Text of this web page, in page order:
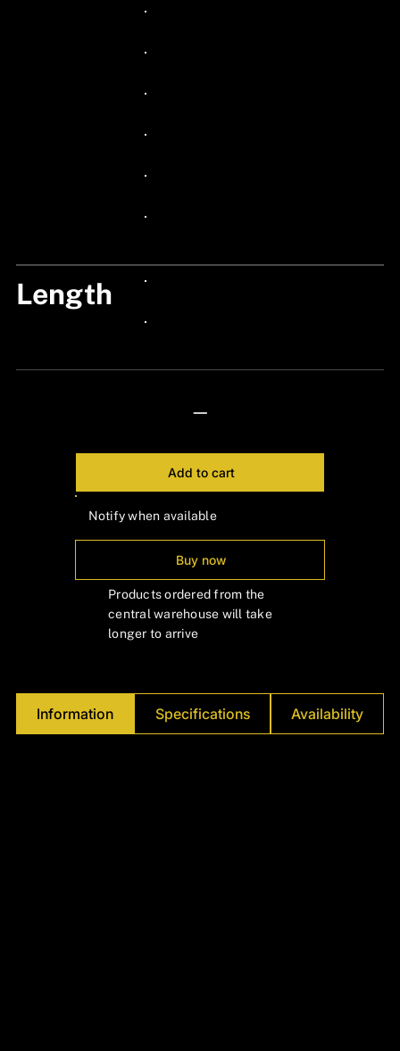
Length
—
Add to cart
Notify when available
Buy now
Products ordered from the
central warehouse will take
longer to arrive
Information Specifications Availability